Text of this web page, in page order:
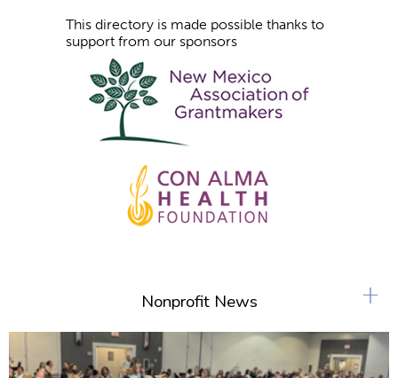
This directory is made possible thanks to
support from our sponsors
Nonprofit News +